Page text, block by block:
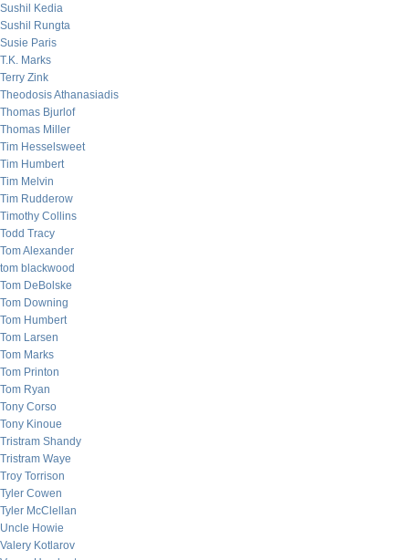
Sushil Kedia
Sushil Rungta
Susie Paris
T.K. Marks
Terry Zink
Theodosis Athanasiadis
Thomas Bjurlof
Thomas Miller
Tim Hesselsweet
Tim Humbert
Tim Melvin
Tim Rudderow
Timothy Collins
Todd Tracy
Tom Alexander
tom blackwood
Tom DeBolske
Tom Downing
Tom Humbert
Tom Larsen
Tom Marks
Tom Printon
Tom Ryan
Tony Corso
Tony Kinoue
Tristram Shandy
Tristram Waye
Troy Torrison
Tyler Cowen
Tyler McClellan
Uncle Howie
Valery Kotlarov